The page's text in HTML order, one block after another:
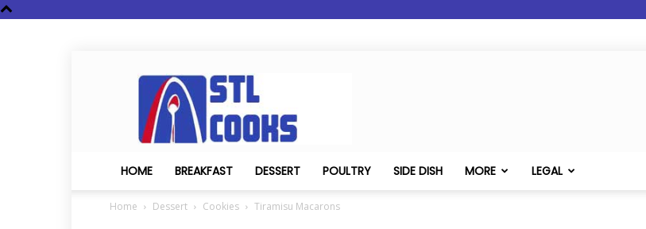
STL
Cooks
HOME BREAKFAST DESSERT POULTRY SIDE DISH MORE LEGAL
Home Dessert Cookies Tiramisu Macarons